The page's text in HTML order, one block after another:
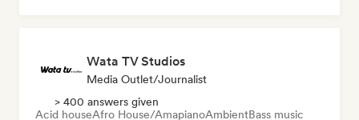
Wata TV Studios
Media Outlet/Journalist
> 400 answers given
Acid houseAfro House/AmapianoAmbientBass music